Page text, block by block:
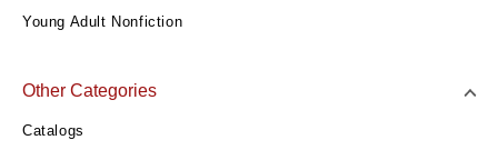
Young Adult Nonfiction
Other Categories
Catalogs